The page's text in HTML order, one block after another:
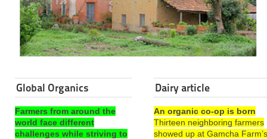
Global Organics
Farmers from around the
world face different
challenges while striving to
Dairy article
An organic co-op is born
Thirteen neighboring farmers
showed up at Gamcha